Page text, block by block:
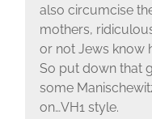
also circumcise
mothers,
or not Jews know
So put down that
some
on…VH1 style.